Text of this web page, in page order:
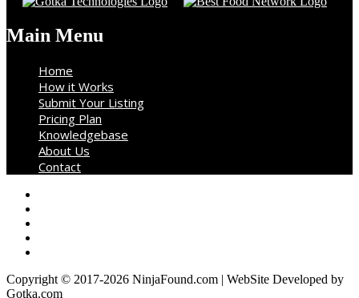
Main Menu
Home
How it Works
Submit Your Listing
Pricing Plan
Knowledgebase
About Us
Contact
Copyright © 2017-2026 NinjaFound.com | WebSite Developed by
Gotka.com